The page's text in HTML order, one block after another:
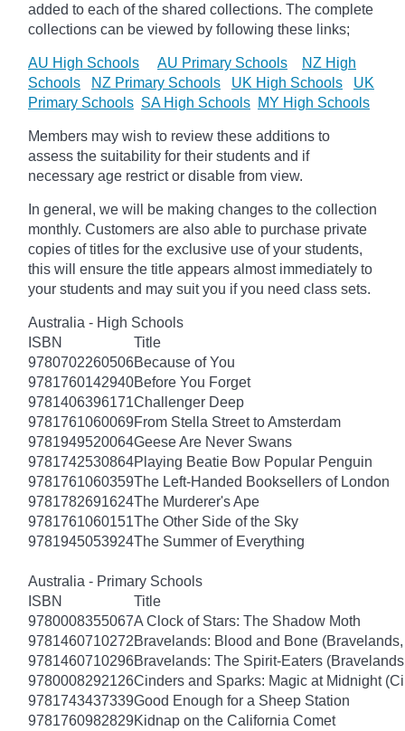
added to each of the shared collections. The complete
collections can be viewed by following these links;
AU High Schools AU Primary Schools
NZ High
Schools
NZ Primary Schools UK High Schools
UK
Primary Schools SA High Schools MY High Schools
Members may wish to review these additions to
assess the suitability for their students and if
necessary age restrict or disable from view.
In general, we will be making changes to the collection
monthly. Customers are also able to purchase private
copies of titles for the exclusive use of your students,
this will ensure the title appears almost immediately to
your students and may suit you if you need class sets.
Australia - High Schools
ISBN
Title
9780702260506Because of You
9781760142940Before You Forget
9781406396171Challenger Deep
9781761060069From Stella Street to Amsterdam
9781949520064Geese Are Never Swans
9781742530864Playing Beatie Bow Popular Penguin
9781761060359The Left-Handed Booksellers of London
9781782691624The Murderer's Ape
9781761060151The Other Side of the Sky
9781945053924The Summer of Everything
Australia - Primary Schools
ISBN
Title
9780008355067A Clock of Stars: The Shadow Moth
9781460710272Bravelands: Blood and Bone
9781460710296Bravelands: The Spirit-Eaters
9780008292126Cinders and Sparks: Magic at Midnight
9781743437339Good Enough for a Sheep Station
9781760982829Kidnap on the California Comet